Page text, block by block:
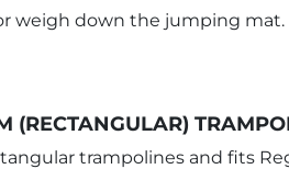
weigh down the jumping
(RECTANGULAR)
trampolines and fits